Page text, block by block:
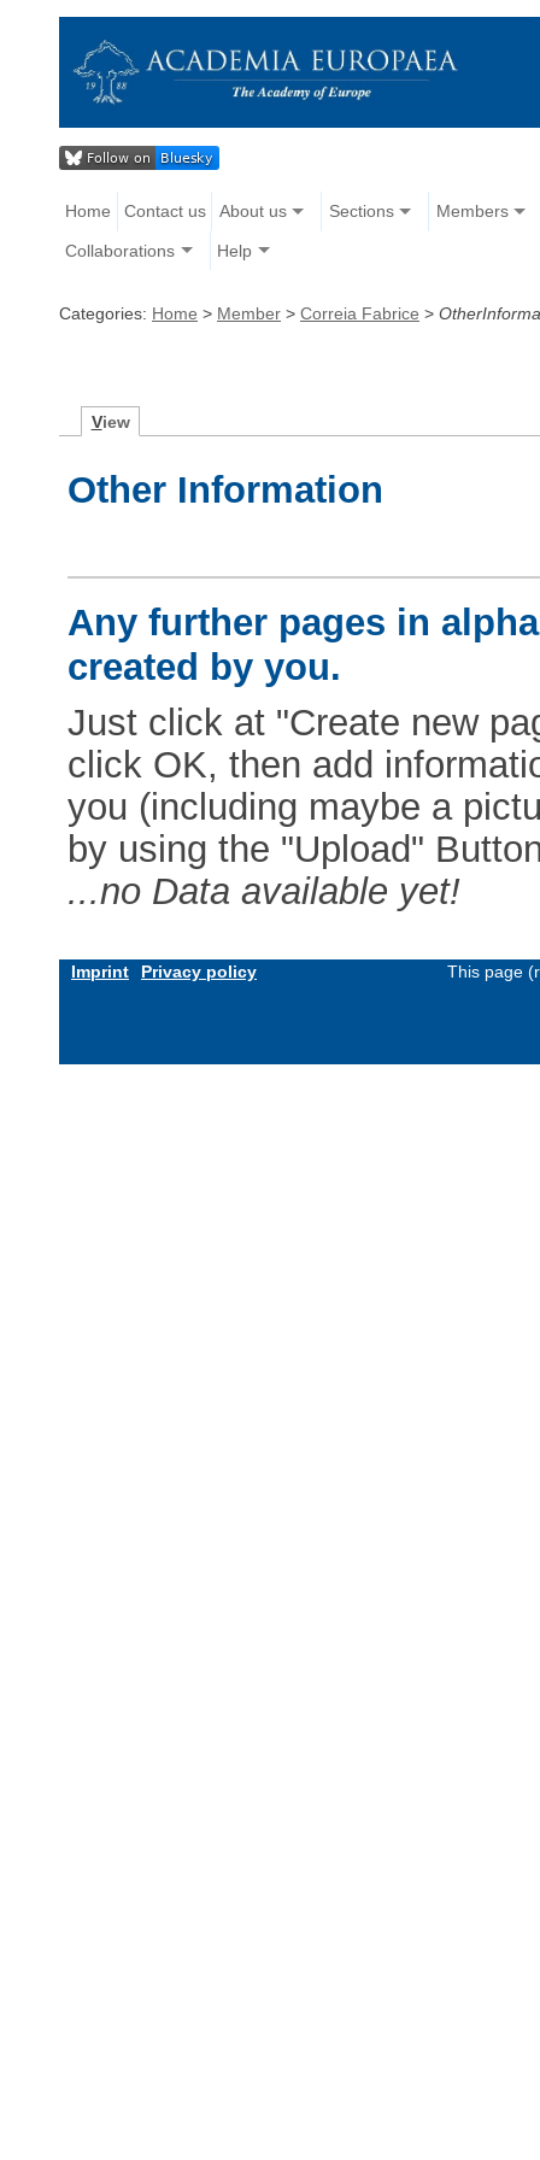
Home Contact us About us Sections Members
Collaborations Help
Categories: Home > Member > Correia Fabrice >
View
Other Information
Any further pages in
created by you.
Just click at "Create new
click OK, then add
you (including maybe a
by using the "Upload"
...no Data available yet!
Imprint Privacy policy This page